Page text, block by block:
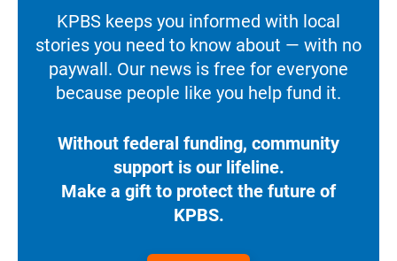
KPBS keeps you informed with local
stories you need to know about — with no
paywall. Our news is free for everyone
because people like you help fund it.
Without federal funding, community
support is our lifeline.
Make a gift to protect the future of
KPBS.